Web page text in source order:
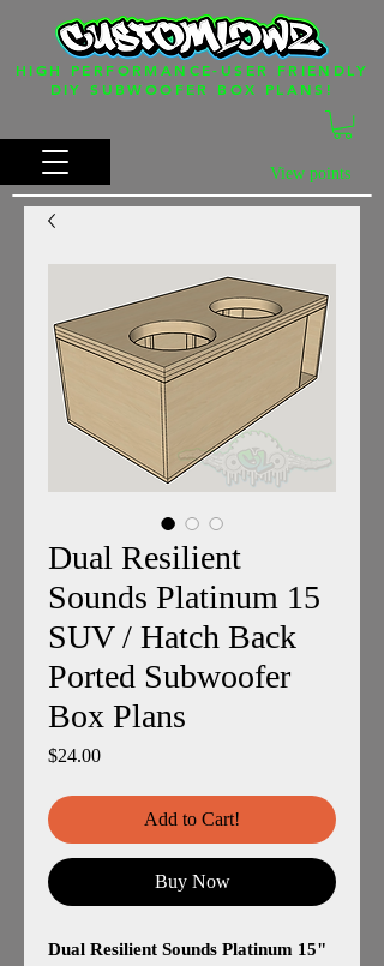
View points
HIGH PERFORMANCE-USER FRIENDLY
DIY SUBWOOFER BOX PLANS!
Dual Resilient
Sounds Platinum 15
SUV / Hatch Back
Ported Subwoofer
Box Plans
$24.00Price
Add to Cart!
Buy Now
Dual Resilient Sounds Platinum 15"